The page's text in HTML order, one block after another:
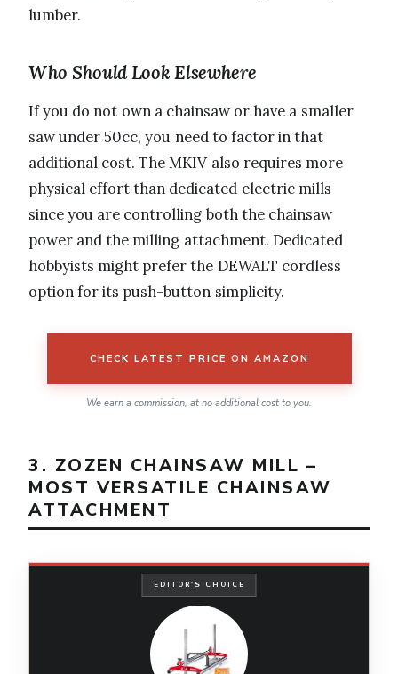
lumber.
Who Should Look Elsewhere
If you do not own a chainsaw or have a smaller
saw under 50cc, you need to factor in that
additional cost. The MKIV also requires more
physical effort than dedicated electric mills
since you are controlling both the chainsaw
power and the milling attachment. Dedicated
hobbyists might prefer the DEWALT cordless
option for its push-button simplicity.
CHECK LATEST PRICE ON AMAZON
We earn a commission, at no additional cost to you.
3. ZOZEN CHAINSAW MILL –
MOST VERSATILE CHAINSAW
ATTACHMENT
EDITOR'S CHOICE